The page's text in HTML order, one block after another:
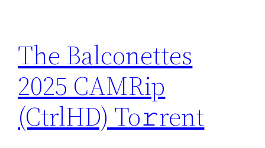
The Balconettes
2025 CAMRip
(CtrlHD) To𝚛rent